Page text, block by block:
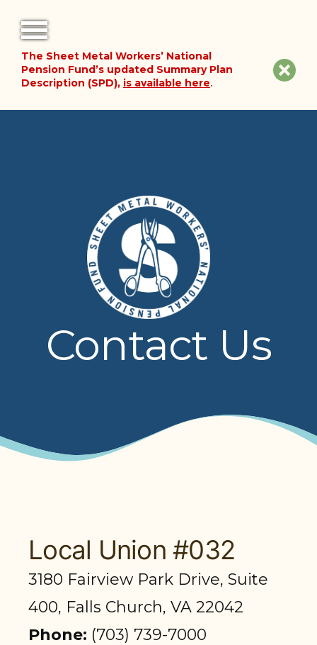
The Sheet Metal Workers’ National
Pension Fund’s updated Summary Plan
Description (SPD), is available here.
FORMS
NOTICES
HISTORY OF THE FUND
PLAN DOCUMENTS
SUMMARY PLAN DESCRIPTION
FINANCIAL DOCUMENTS
PRESENTATIONS
CONTACT US
SEARCH
Contact Us
Local Union #032
3180 Fairview Park Drive, Suite
400, Falls Church, VA 22042
Phone: (703) 739-7000